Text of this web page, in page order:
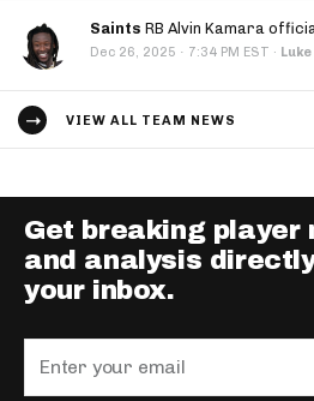
Saints RB Alvin Kamara
Dec 26, 2025 · 7:34 PM EST ·
VIEW ALL TEAM NEWS
Get breaking player
and analysis
your inbox.